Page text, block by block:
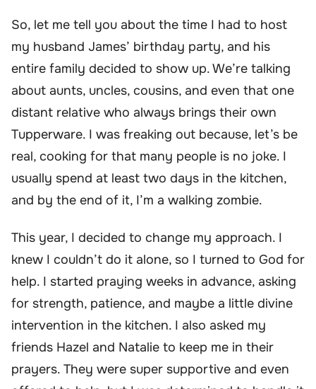
So, let me tell you about the time I had to host
my husband James’ birthday party, and his
entire family decided to show up. We’re talking
about aunts, uncles, cousins, and even that one
distant relative who always brings their own
Tupperware. I was freaking out because, let’s be
real, cooking for that many people is no joke. I
usually spend at least two days in the kitchen,
and by the end of it, I’m a walking zombie.
This year, I decided to change my approach. I
knew I couldn’t do it alone, so I turned to God for
help. I started praying weeks in advance, asking
for strength, patience, and maybe a little divine
intervention in the kitchen. I also asked my
friends Hazel and Natalie to keep me in their
prayers. They were super supportive and even